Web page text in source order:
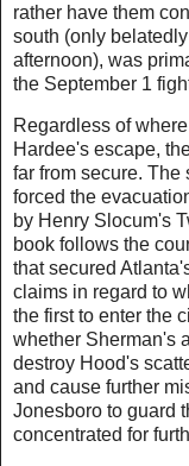
rather have them
south (only
afternoon), was
the September 1
Regardless of
Hardee's escape,
far from secure. The
forced the
by Henry Slocum's
book follows the
that secured
claims in regard to
the first to enter the
whether Sherman's
destroy Hood's
and cause further
Jonesboro to guard
concentrated for